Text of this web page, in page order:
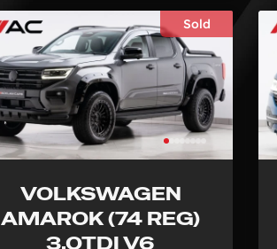
Sold
VOLKSWAGEN
AMAROK (74 REG)
3.0TDI V6